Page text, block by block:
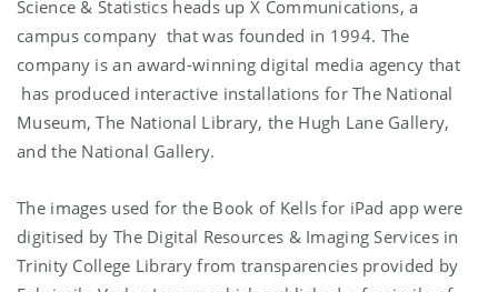
Science & Statistics heads up X Communications, a
campus company that was founded in 1994. The
company is an award-winning digital media agency that
has produced interactive installations for The National
Museum, The National Library, the Hugh Lane Gallery,
and the National Gallery.
The images used for the Book of Kells for iPad app were
digitised by The Digital Resources & Imaging Services in
Trinity College Library from transparencies provided by